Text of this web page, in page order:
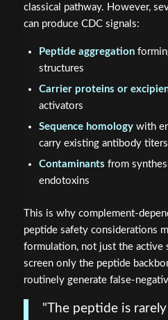
classical pathway. However,
can produce CDC signals:
Peptide aggregation
structures
Carrier proteins or
activators
Sequence homologywith
carry existing antibody titers
Contaminants from
endotoxins
This is why complement-
peptide safety considerations
formulation, not just the active
screen only the peptide
routinely generate false-
"The peptide is